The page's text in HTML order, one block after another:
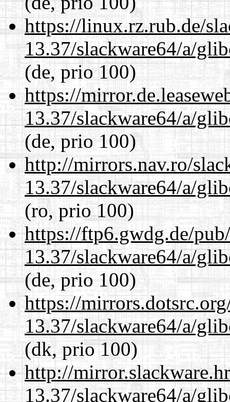
https://linux.rz.rub.de/
13.37/slackware64/a/
(de, prio 100)
https://
13.37/slackware64/a/
(de, prio 100)
http://mirrors.nav.ro/
13.37/slackware64/a/
(ro, prio 100)
https://ftp6.gwdg.de/
13.37/slackware64/a/
(de, prio 100)
https://
13.37/slackware64/a/
(dk, prio 100)
http://
13.37/slackware64/a/